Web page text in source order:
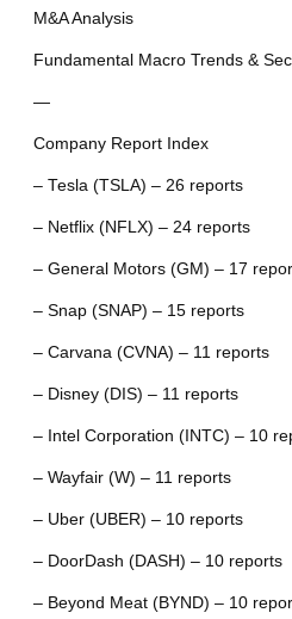
M&A Analysis
Fundamental Macro Trends &
—
Company Report Index
– Tesla (TSLA) – 26 reports
– Netflix (NFLX) – 24 reports
– General Motors (GM) – 17
– Snap (SNAP) – 15 reports
– Carvana (CVNA) – 11 reports
– Disney (DIS) – 11 reports
– Intel Corporation (INTC) – 10
– Wayfair (W) – 11 reports
– Uber (UBER) – 10 reports
– DoorDash (DASH) – 10 reports
– Beyond Meat (BYND) – 10